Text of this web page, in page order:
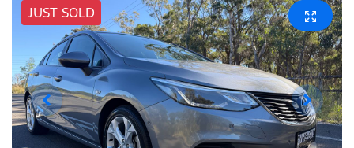
JUST SOLD